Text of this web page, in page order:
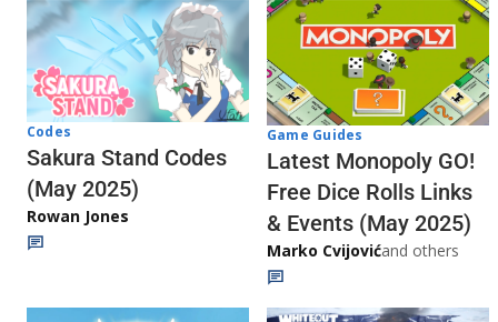
Codes
Sakura Stand Codes
(May 2025)
Rowan Jones
Game Guides
Latest Monopoly GO!
Free Dice Rolls Links
& Events (May 2025)
Marko Cvijovićand others